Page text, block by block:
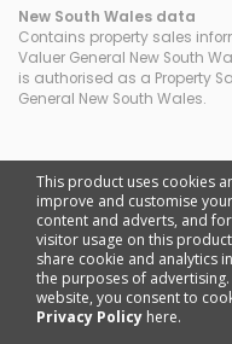
New South Wales data
Contains property sales
Valuer General New South
is authorised as a Property
General New South Wales.
This product uses cookies
improve and customise
content and adverts, and
visitor usage on this
share cookie and analytics
the purposes of
website, you consent to
Privacy Policy here.